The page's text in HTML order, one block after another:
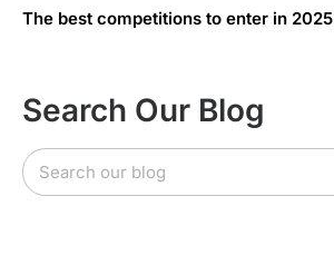
The best competitions to enter in 2025
Search Our Blog